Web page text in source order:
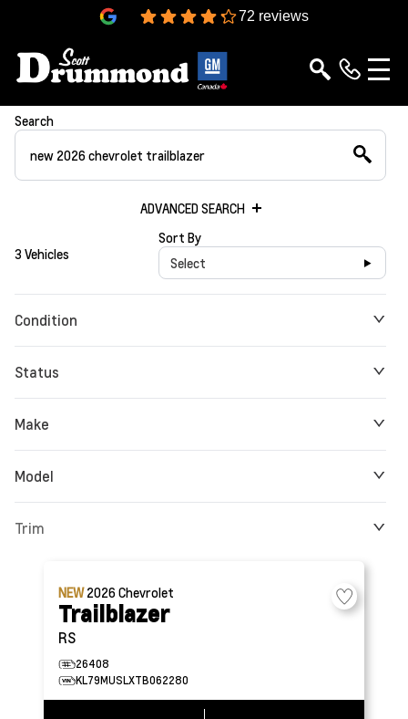
72 reviews
Search
ADVANCED SEARCH
3 Vehicles
Sort By
Select
Condition
Status
Make
Model
Trim
NEW2026Chevrolet
Trailblazer
RS
26408
KL79MUSLXTB062280